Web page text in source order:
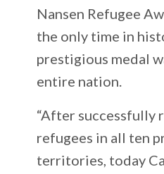
Nansen Refugee
the only time in
prestigious medal
entire nation.
“After successfully
refugees in all ten
territories, today